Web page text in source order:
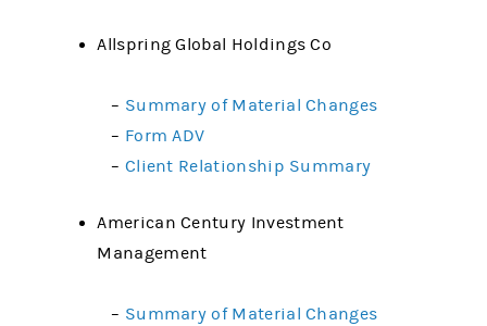
Allspring Global Holdings Co
– Summary of Material Changes
– Form ADV
– Client Relationship Summary
American Century Investment
Management
– Summary of Material Changes